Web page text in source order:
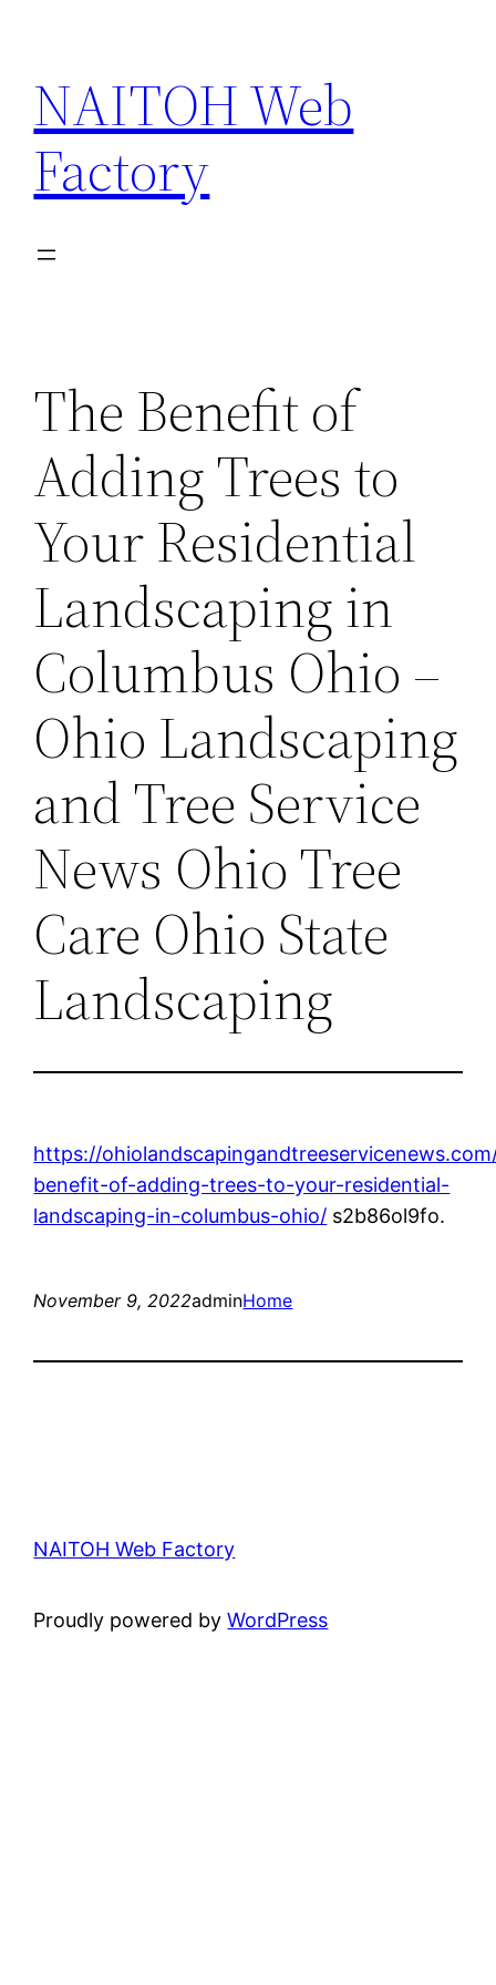
content
NAITOH Web
Factory
The Benefit of
Adding Trees to
Your Residential
Landscaping in
Columbus Ohio –
Ohio Landscaping
and Tree Service
News Ohio Tree
Care Ohio State
Landscaping
https://
benefit-of-adding-trees-to-your-residential-
landscaping-in-columbus-ohio/ s2b86ol9fo.
November 9, 2022adminHome
NAITOH Web Factory
Proudly powered byWordPress